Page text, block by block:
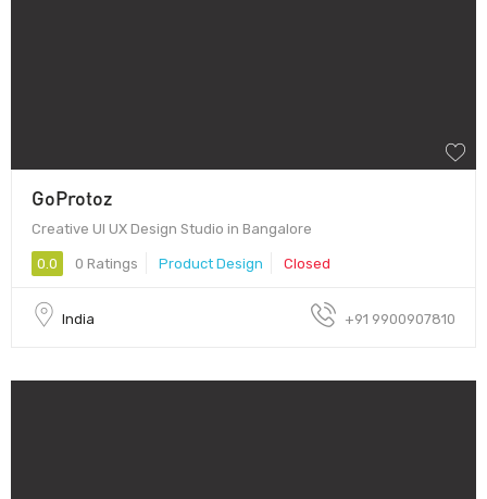
GoProtoz
Creative UI UX Design Studio in Bangalore
0.0 0 Ratings Product Design Closed
India +91 9900907810